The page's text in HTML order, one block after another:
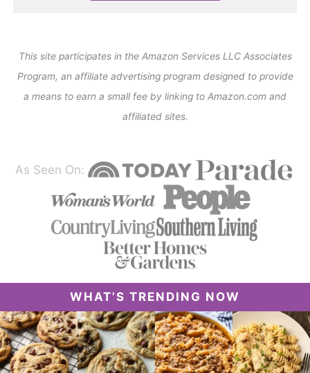
This site participates in the Amazon Services LLC Associates
Program, an affiliate advertising program designed to provide
a means to earn a small fee by linking to Amazon.com and
affiliated sites.
As Seen On:
WHAT’S TRENDING NOW